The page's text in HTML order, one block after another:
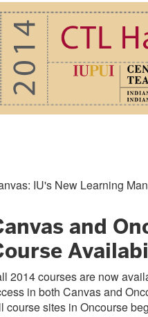
IU's New Learning
and
2014 courses are now
in both Canvas and
course sites in Oncourse